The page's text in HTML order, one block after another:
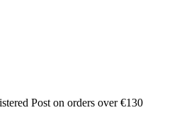
Post on orders over €130